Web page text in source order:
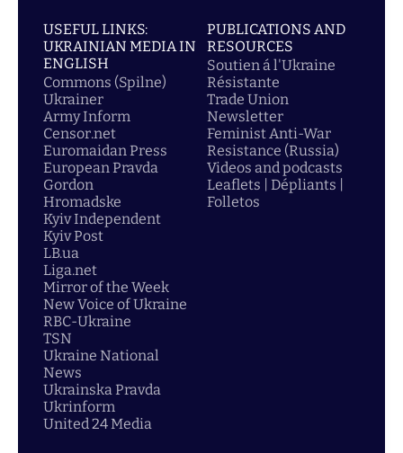
USEFUL LINKS:
UKRAINIAN MEDIA IN
ENGLISH
Commons (Spilne)
Ukrainer
Army Inform
Censor.net
Euromaidan Press
European Pravda
Gordon
Hromadske
Kyiv Independent
Kyiv Post
LB.ua
Liga.net
Mirror of the Week
New Voice of Ukraine
RBC-Ukraine
TSN
Ukraine National
News
Ukrainska Pravda
Ukrinform
United 24 Media
PUBLICATIONS AND
RESOURCES
Soutien á l'Ukraine
Résistante
Trade Union
Newsletter
Feminist Anti-War
Resistance (Russia)
Videos and podcasts
Leaflets | Dépliants |
Folletos